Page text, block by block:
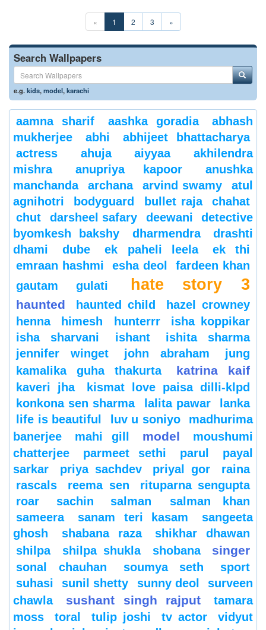
« 1 2 3 »
Search Wallpapers
e.g.kids,model,karachi
aamna sharif aashka goradia
abhash
mukherjee
abhi
abhijeet bhattacharya
actress
ahuja aiyyaa
akhilendra
mishra
anupriya kapoor
anushka
manchanda
archana arvind swamy
atul
agnihotri
bodyguard bullet raja
chahat
chut
darsheel safary deewani
detective
byomkesh bakshy
dharmendra
drashti
dhami
dube ek paheli leela
ek thi
emraan hashmi
esha deol
fardeen khan
gautam gulati
hate story 3
haunted haunted child
hazel crowney
henna
himesh hunterrr
isha koppikar
isha sharvani
ishant
ishita sharma
jennifer winget
john abraham
jung
kamalika guha thakurta
katrina kaif
kaveri jha
kismat love paisa dilli-klpd
konkona sen sharma
lalita pawar
lanka
life is beautiful
luv u soniyo
madhurima
banerjee
mahi gill model
moushumi
chatterjee
parmeet sethi parul
payal
sarkar
priya sachdev priyal gor
raina
rascals
reema sen
rituparna sengupta
roar
sachin salman
salman khan
sameera
sanam teri kasam
sangeeta
ghosh
shabana raza
shikhar dhawan
shilpa
shilpa shukla shobana singer
sonal chauhan soumya seth
sport
suhasi
sunil shetty sunny deol
surveen
chawla
sushant singh rajput
tamara
moss
toral tulip joshi tv actor
vidyut